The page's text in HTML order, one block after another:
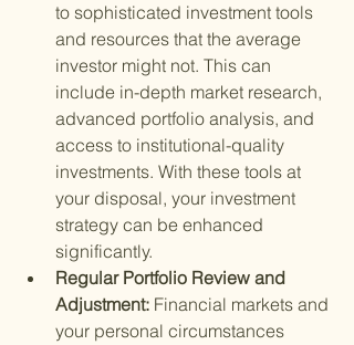
to sophisticated investment tools
and resources that the average
investor might not. This can
include in-depth market research,
advanced portfolio analysis, and
access to institutional-quality
investments. With these tools at
your disposal, your investment
strategy can be enhanced
significantly.
Regular Portfolio Review and
Adjustment: Financial markets and
your personal circumstances